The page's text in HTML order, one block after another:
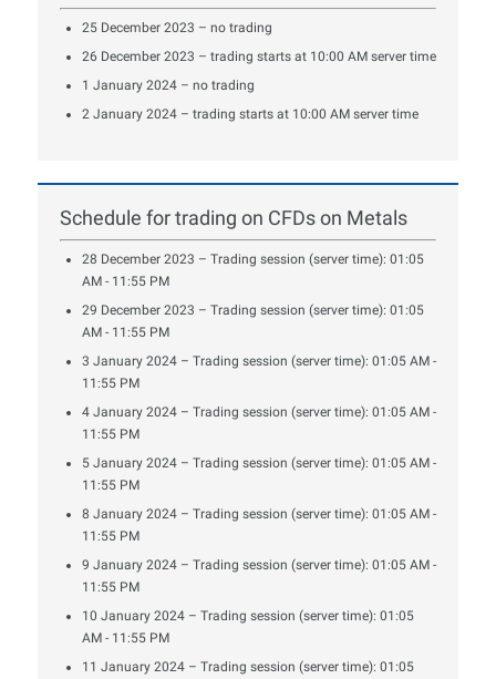
25 December 2023 – no trading
26 December 2023 – trading starts at 10:00 AM server time
1 January 2024 – no trading
2 January 2024 – trading starts at 10:00 AM server time
Schedule for trading on CFDs on Metals
28 December 2023 – Trading session (server time): 01:05
AM - 11:55 PM
29 December 2023 – Trading session (server time): 01:05
AM - 11:55 PM
3 January 2024 – Trading session (server time): 01:05 AM -
11:55 PM
4 January 2024 – Trading session (server time): 01:05 AM -
11:55 PM
5 January 2024 – Trading session (server time): 01:05 AM -
11:55 PM
8 January 2024 – Trading session (server time): 01:05 AM -
11:55 PM
9 January 2024 – Trading session (server time): 01:05 AM -
11:55 PM
10 January 2024 – Trading session (server time): 01:05
AM - 11:55 PM
11 January 2024 – Trading session (server time): 01:05